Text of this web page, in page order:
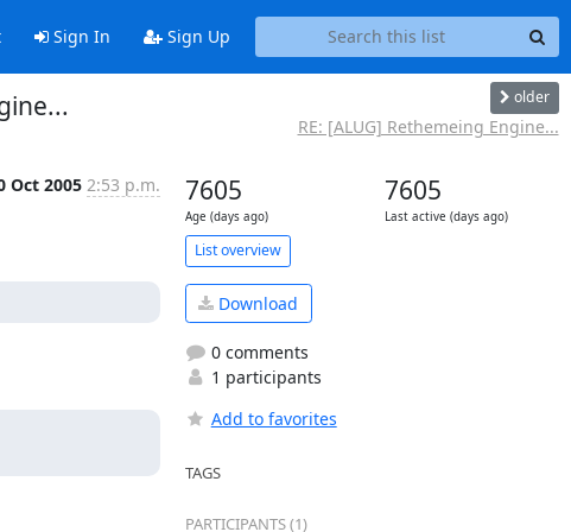
Sign In Sign Up
older
RE: [ALUG] Rethemeing Engine...
Oct 2005 2:53 p.m. 7605
Age (days ago)
7605
Last active (days ago)
List overview
Download
0 comments
1 participants
Add to favorites
TAGS
PARTICIPANTS (1)